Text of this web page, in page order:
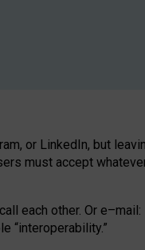
or LinkedIn, but
must accept
each other. Or e–mail:
“interoperability.”